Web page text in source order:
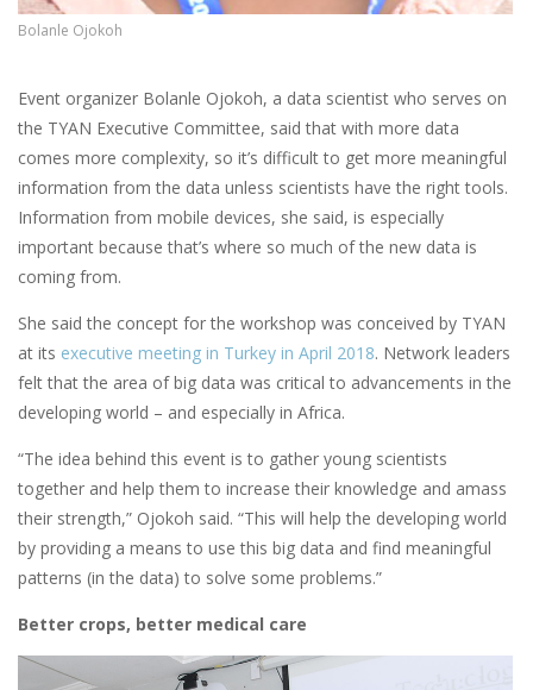
Bolanle Ojokoh
Event organizer Bolanle Ojokoh, a data scientist who serves on
the TYAN Executive Committee, said that with more data
comes more complexity, so it’s difficult to get more meaningful
information from the data unless scientists have the right tools.
Information from mobile devices, she said, is especially
important because that’s where so much of the new data is
coming from.
She said the concept for the workshop was conceived by TYAN
at its executive meeting in Turkey in April 2018. Network leaders
felt that the area of big data was critical to advancements in the
developing world – and especially in Africa.
“The idea behind this event is to gather young scientists
together and help them to increase their knowledge and amass
their strength,” Ojokoh said. “This will help the developing world
by providing a means to use this big data and find meaningful
patterns (in the data) to solve some problems.”
Better crops, better medical care